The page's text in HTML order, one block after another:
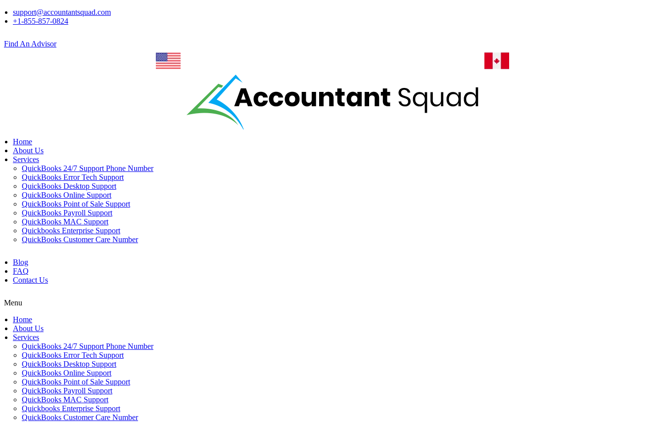
support@accountantsquad.com
+1-855-857-0824
Find An Advisor
Home
About Us
Services
QuickBooks 24/7 Support Phone Number
QuickBooks Error Tech Support
QuickBooks Desktop Support
QuickBooks Online Support
QuickBooks Point of Sale Support
QuickBooks Payroll Support
QuickBooks MAC Support
Quickbooks Enterprise Support
QuickBooks Customer Care Number
Blog
FAQ
Contact Us
Menu
Home
About Us
Services
QuickBooks 24/7 Support Phone Number
QuickBooks Error Tech Support
QuickBooks Desktop Support
QuickBooks Online Support
QuickBooks Point of Sale Support
QuickBooks Payroll Support
QuickBooks MAC Support
Quickbooks Enterprise Support
QuickBooks Customer Care Number